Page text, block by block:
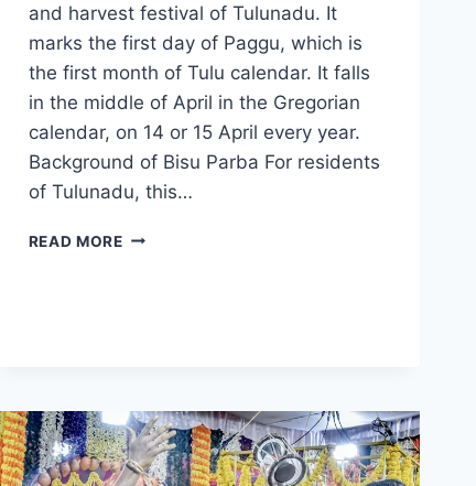
and harvest festival of Tulunadu. It
marks the first day of Paggu, which is
the first month of Tulu calendar. It falls
in the middle of April in the Gregorian
calendar, on 14 or 15 April every year.
Background of Bisu Parba For residents
of Tulunadu, this…
READ MOREBISU